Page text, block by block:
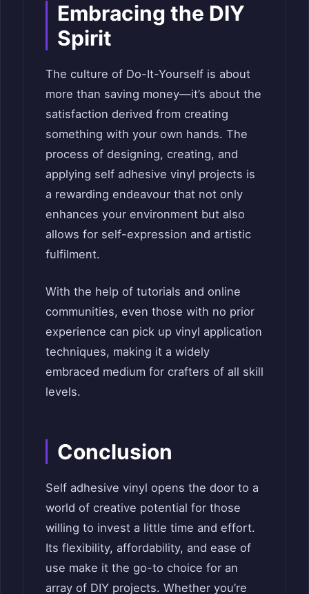
Embracing the DIY
Spirit
The culture of Do-It-Yourself is about
more than saving money—it’s about the
satisfaction derived from creating
something with your own hands. The
process of designing, creating, and
applying self adhesive vinyl projects is
a rewarding endeavour that not only
enhances your environment but also
allows for self-expression and artistic
fulfilment.
With the help of tutorials and online
communities, even those with no prior
experience can pick up vinyl application
techniques, making it a widely
embraced medium for crafters of all skill
levels.
Conclusion
Self adhesive vinyl opens the door to a
world of creative potential for those
willing to invest a little time and effort.
Its flexibility, affordability, and ease of
use make it the go-to choice for an
array of DIY projects. Whether you’re